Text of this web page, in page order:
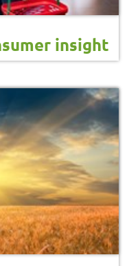
insight